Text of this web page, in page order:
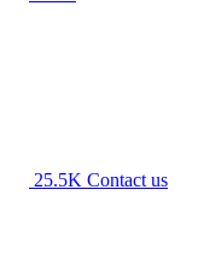
25.5K Contact us